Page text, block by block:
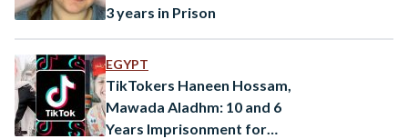
3 years in Prison
EGYPT
TikTokers Haneen Hossam,
Mawada Aladhm: 10 and 6
Years Imprisonment for